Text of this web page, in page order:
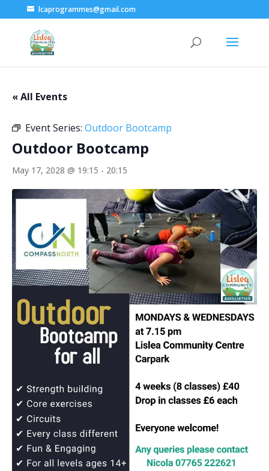
lcaprogrammes@gmail.com
« All Events
Event Series: Outdoor Bootcamp
Outdoor Bootcamp
May 17, 2028 @ 19:15 - 20:15